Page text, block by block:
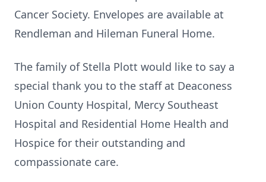
Cancer Society. Envelopes are available at
Rendleman and Hileman Funeral Home.
The family of Stella Plott would like to say a
special thank you to the staff at Deaconess
Union County Hospital, Mercy Southeast
Hospital and Residential Home Health and
Hospice for their outstanding and
compassionate care.